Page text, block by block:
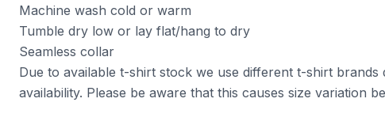
Machine wash cold or warm
Tumble dry low or lay flat/hang to dry
Seamless collar
Due to available t-shirt stock we use different t-shirt brands
availability. Please be aware that this causes size variation